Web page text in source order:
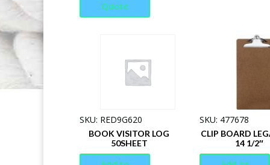
Quote
SKU: RED9G620
BOOK VISITOR LOG
50SHEET
SKU: 477678
CLIP BOARD
14 1/2″